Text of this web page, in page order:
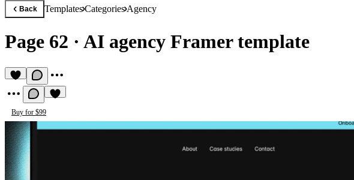
Back TemplatesCategoriesAgency
Page 62 · AI agency Framer template
Buy for $99